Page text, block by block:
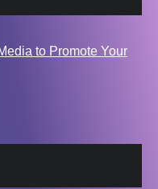
to Promote Your